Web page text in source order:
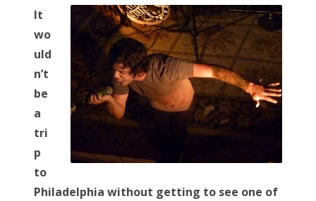
Bonnaroo
About Us
Search
for:
t
e
d
o
n
It
wo
uld
n’t
be
a
tri
p
to
Philadelphia without getting to see one of